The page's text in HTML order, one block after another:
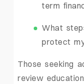
term
What
protect
Those seeking
review